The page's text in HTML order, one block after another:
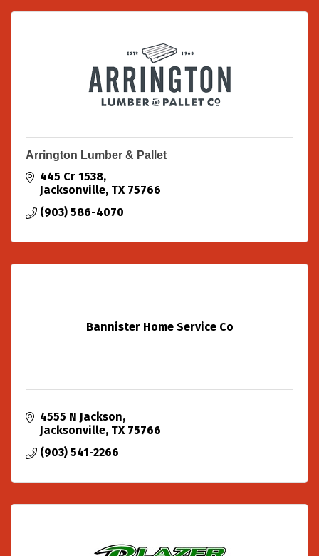
Arrington Lumber & Pallet
445 Cr 1538
Jacksonville TX 75766
(903) 586-4070
Bannister Home Service Co
4555 N Jackson
Jacksonville TX 75766
(903) 541-2266